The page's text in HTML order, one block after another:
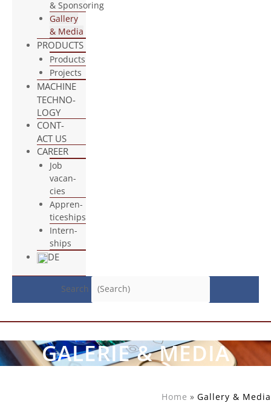
& Sponsoring
Gal­lery
& Media
PRO­DUCTS
Pro­ducts
Pro­jects
MACHINE
TECH­NO­
LOGY
CONT­
ACT US
CAREER
Job
vacan­
cies
App­ren­
ti­ce­ships
Intern­
ships
DE
Search
GALE­RIE & MEDIA
Home Gal­lery & Media